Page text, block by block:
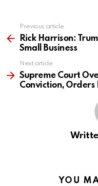
more
Previous article
Rick Harrison:
Small Business
Next article
Supreme Court
Conviction, Orders
YOU